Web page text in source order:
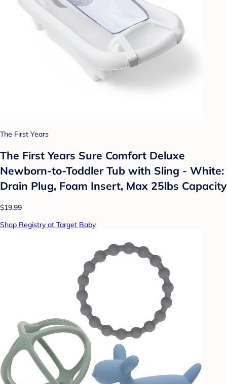
The First Years
The First Years Sure Comfort Deluxe
Newborn-to-Toddler Tub with Sling - White:
Drain Plug, Foam Insert, Max 25lbs Capacity
$19.99
Shop Registry at Target Baby